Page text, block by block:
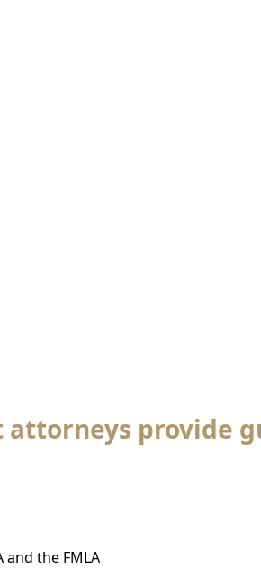
provide
and the FMLA